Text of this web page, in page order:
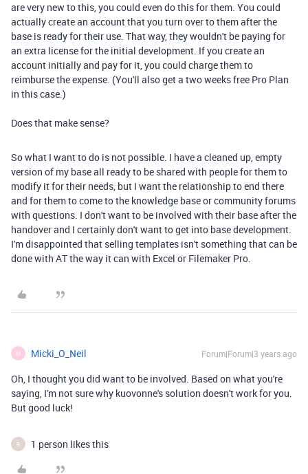
are very new to this, you could even do this for them. You could
actually create an account that you turn over to them after the
base is ready for their use. That way, they wouldn't be paying for
an extra license for the initial development. If you create an
account initially and pay for it, you could charge them to
reimburse the expense. (You'll also get a two weeks free Pro Plan
in this case.)
Does that make sense?
So what I want to do is not possible. I have a cleaned up, empty
version of my base all ready to be shared with people for them to
modify it for their needs, but I want the relationship to end there
and for them to come to the knowledge base or community forums
with questions. I don't want to be involved with their base after the
handover and I certainly don't want to get into base development.
I'm disappointed that selling templates isn't something that can be
done with AT the way it can with Excel or Filemaker Pro.
M Micki_O_Neil Forum|Forum|3 years ago
Oh, I thought you did want to be involved. Based on what you're
saying, I'm not sure why kuovonne's solution doesn't work for you.
But good luck!
R 1 person likes this